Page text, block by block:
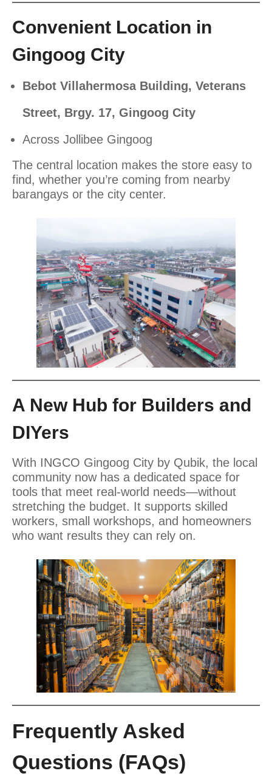
Convenient Location in
Gingoog City
Bebot Villahermosa Building, Veterans
Street, Brgy. 17, Gingoog City
Across Jollibee Gingoog
The central location makes the store easy to
find, whether you’re coming from nearby
barangays or the city center.
A New Hub for Builders and
DIYers
With INGCO Gingoog City by Qubik, the local
community now has a dedicated space for
tools that meet real-world needs—without
stretching the budget. It supports skilled
workers, small workshops, and homeowners
who want results they can rely on.
Frequently Asked
Questions (FAQs)